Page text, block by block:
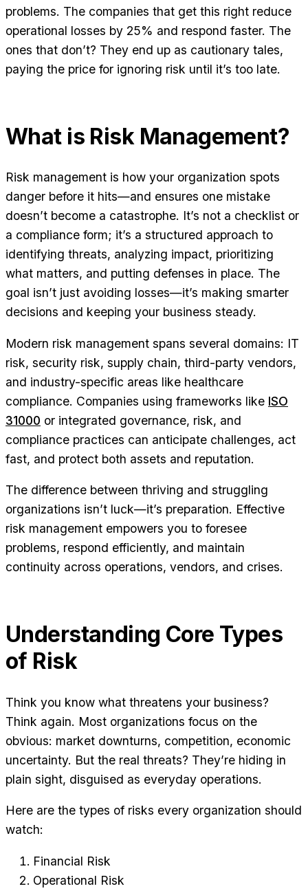
problems. The companies that get this right reduce
operational losses by 25% and respond faster. The
ones that don’t? They end up as cautionary tales,
paying the price for ignoring risk until it’s too late.
What is Risk Management?
Risk management is how your organization spots
danger before it hits—and ensures one mistake
doesn’t become a catastrophe. It’s not a checklist or
a compliance form; it’s a structured approach to
identifying threats, analyzing impact, prioritizing
what matters, and putting defenses in place. The
goal isn’t just avoiding losses—it’s making smarter
decisions and keeping your business steady.
Modern risk management spans several domains: IT
risk, security risk, supply chain, third-party vendors,
and industry-specific areas like healthcare
compliance. Companies using frameworks like ISO
31000 or integrated governance, risk, and
compliance practices can anticipate challenges, act
fast, and protect both assets and reputation.
The difference between thriving and struggling
organizations isn’t luck—it’s preparation. Effective
risk management empowers you to foresee
problems, respond efficiently, and maintain
continuity across operations, vendors, and crises.
Understanding Core Types
of Risk
Think you know what threatens your business?
Think again. Most organizations focus on the
obvious: market downturns, competition, economic
uncertainty. But the real threats? They’re hiding in
plain sight, disguised as everyday operations.
Here are the types of risks every organization should
watch:
Financial Risk
Operational Risk